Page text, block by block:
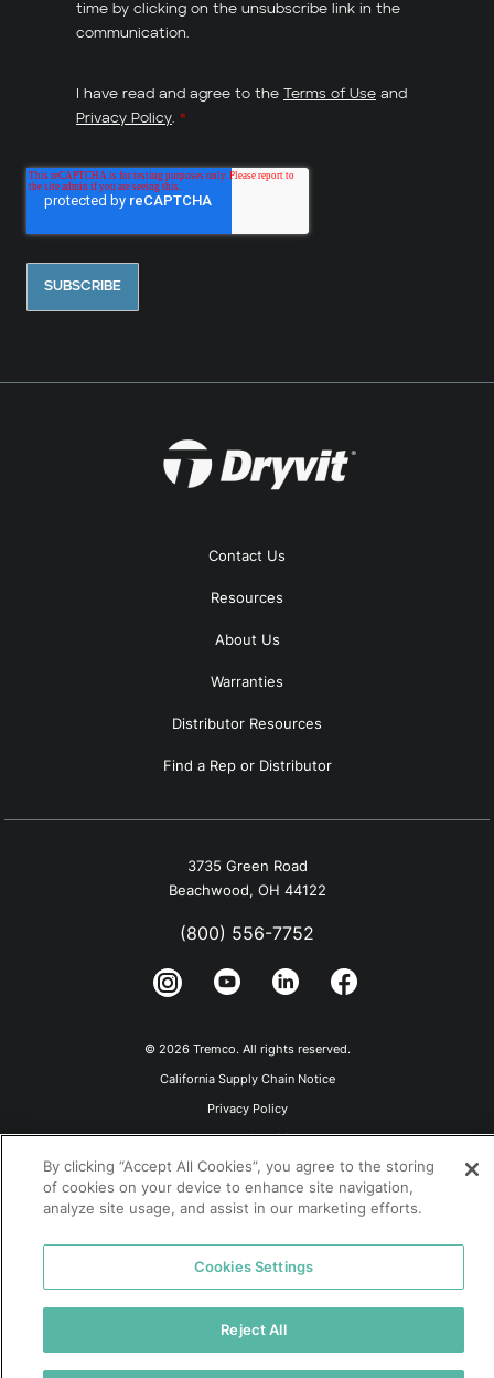
time by clicking on the unsubscribe link in the
communication.
I have read and agree to the Terms of Use and
Privacy Policy *
Contact Us
Resources
About Us
Warranties
Distributor Resources
Find a Rep or Distributor
3735 Green Road
Beachwood, OH 44122
(800) 556-7752
© 2026 Tremco. All rights reserved.
California Supply Chain Notice
Privacy Policy
Terms and Conditions
Terms of Use
By clicking “Accept All Cookies”, you agree to the storing
of cookies on your device to enhance site navigation,
analyze site usage, and assist in our marketing efforts.
Cookies Settings
Reject All